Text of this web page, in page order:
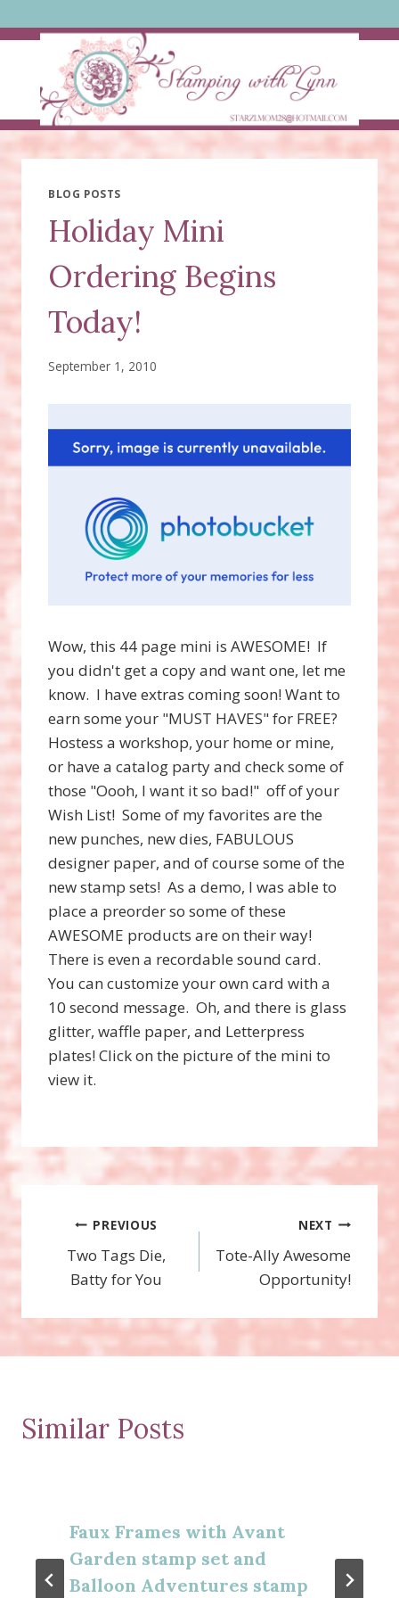
to
BLOG POSTS
Holiday Mini
Ordering Begins
Today!
September 1, 2010
Wow, this 44 page mini is AWESOME! If
you didn't get a copy and want one, let me
know. I have extras coming soon! Want to
earn some your "MUST HAVES" for FREE?
Hostess a workshop, your home or mine,
or have a catalog party and check some of
those "Oooh, I want it so bad!" off of your
Wish List! Some of my favorites are the
new punches, new dies, FABULOUS
designer paper, and of course some of the
new stamp sets! As a demo, I was able to
place a preorder so some of these
AWESOME products are on their way!
There is even a recordable sound card.
You can customize your own card with a
10 second message. Oh, and there is glass
glitter, waffle paper, and Letterpress
plates! Click on the picture of the mini to
view it.
Post
navigation
PREVIOUS
Two Tags Die,
Batty for You
NEXT
Tote-Ally Awesome
Opportunity!
Similar Posts
Faux Frames with Avant
Garden stamp set and
Balloon Adventures stamp